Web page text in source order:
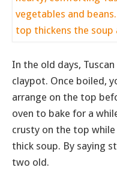
In the old days,
claypot. Once boiled,
arrange on the top
oven to bake for a
crusty on the top
thick soup. By saying
two old.